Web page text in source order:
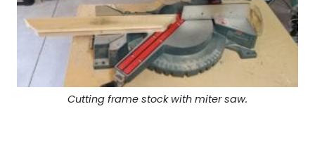
Cutting frame stock with miter saw.